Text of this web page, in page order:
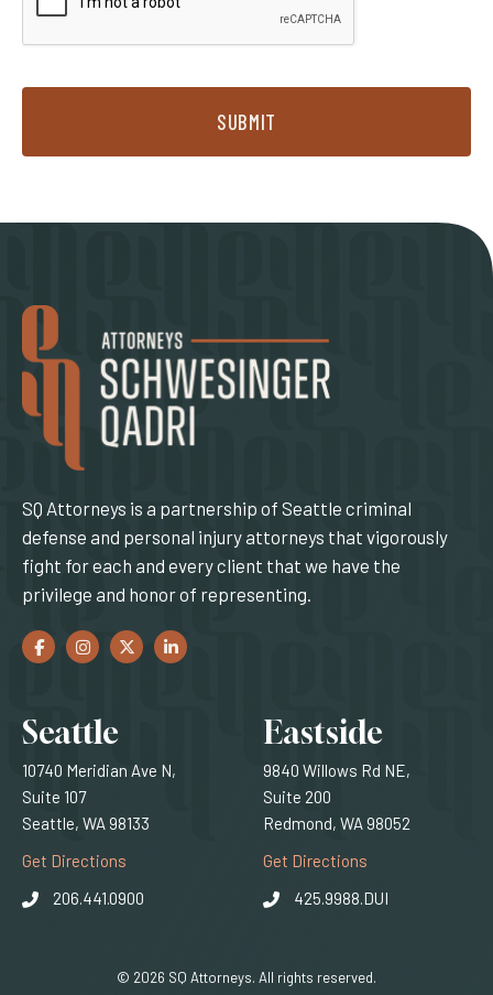
SUBMIT
SQ Attorneys is a partnership of Seattle criminal
defense and personal injury attorneys that vigorously
fight for each and every client that we have the
privilege and honor of representing.
Facebook
(Opens an external site in a new window)
Instagram
(Opens an external site in a new window)
Twitter
(Opens an external site in a new window)
LinkedIn
(Opens an external site in a new window)
Locations
Seattle
10740 Meridian Ave N,
Suite 107
Seattle, WA 98133
Get Directions (Opens an external site)
206.441.0900
Eastside
9840 Willows Rd NE,
Suite 200
Redmond, WA 98052
Get Directions
425.9988.DUI
© 2026 SQ Attorneys. All rights reserved.